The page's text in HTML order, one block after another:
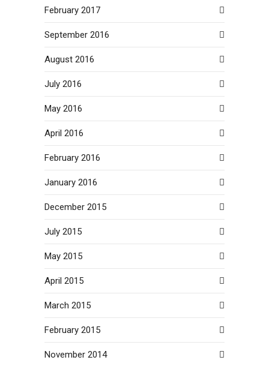
February 2017
September 2016
August 2016
July 2016
May 2016
April 2016
February 2016
January 2016
December 2015
July 2015
May 2015
April 2015
March 2015
February 2015
November 2014